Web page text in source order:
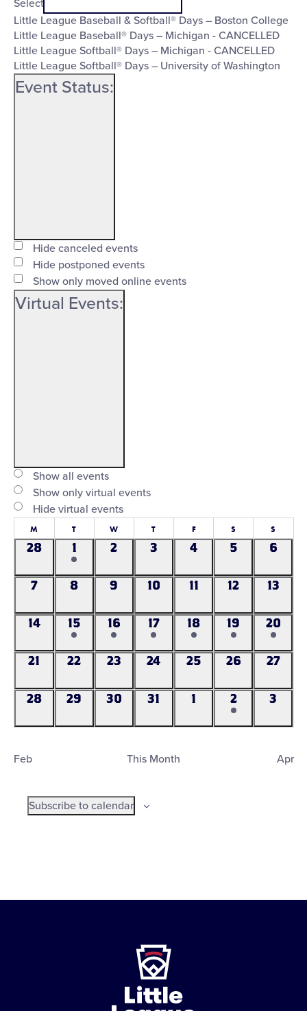
filter
Select
Little League Baseball & Softball® Days – Boston College
Little League Baseball® Days – Michigan - CANCELLED
Little League Softball® Days – Michigan - CANCELLED
Little League Softball® Days – University of Washington
Event Status:
filter
Close
filter
Event
StatusHide canceled events
Hide postponed events
Show only moved online events
Virtual Events:
filter
Close
filter
Virtual
EventsShow all events
Show only virtual events
Hide virtual events
Calendar
of
Events
M T W Wednesday
T FFriday S SaturdayS
0
28
1
event
1
0
2
0
3
0
4
0
5
0
6
0
7
0
8
0
9
0
10
0
11
0
12
0
13
0
14
1
event
15
1
event
16
1
event
17
1
event
18
1
event
19
1
event
20
0
21
0
22
0
23
0
24
0
25
0
26
0
27
0
28
0
29
0
30
0
31
0
1
1
event
2
0
3
Feb This Month Apr
Subscribe to calendar